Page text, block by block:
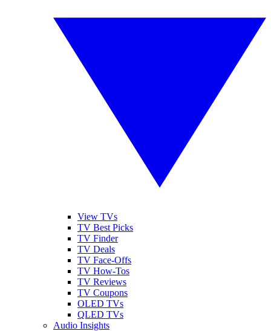
View TVs
TV Best Picks
TV Finder
TV Deals
TV Face-Offs
TV How-Tos
TV Reviews
TV Coupons
OLED TVs
QLED TVs
Audio Insights